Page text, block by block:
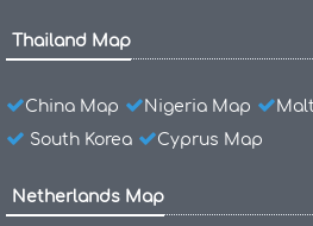
Thailand Map
China Map Nigeria Map
South Korea
Cyprus Map
Netherlands Map